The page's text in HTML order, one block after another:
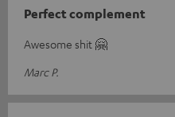
Perfect complement
Awesome shit 🤗
Marc P.